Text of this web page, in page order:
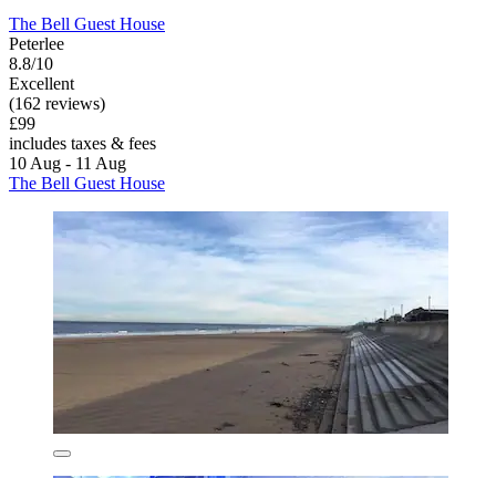
The Bell Guest House
Peterlee
8.8/10
Excellent
(162 reviews)
£99
includes taxes & fees
10 Aug - 11 Aug
The Bell Guest House